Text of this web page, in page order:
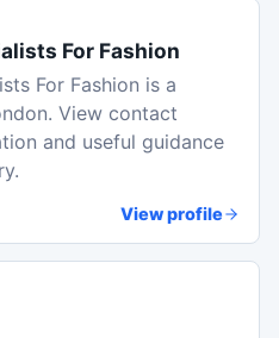
For Fashion
For Fashion is a
View contact
and useful guidance
View profile